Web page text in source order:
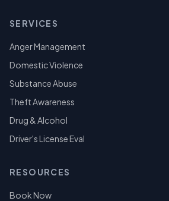
SERVICES
Anger Management
Domestic Violence
Substance Abuse
Theft Awareness
Drug & Alcohol
Driver's License Eval
RESOURCES
Book Now